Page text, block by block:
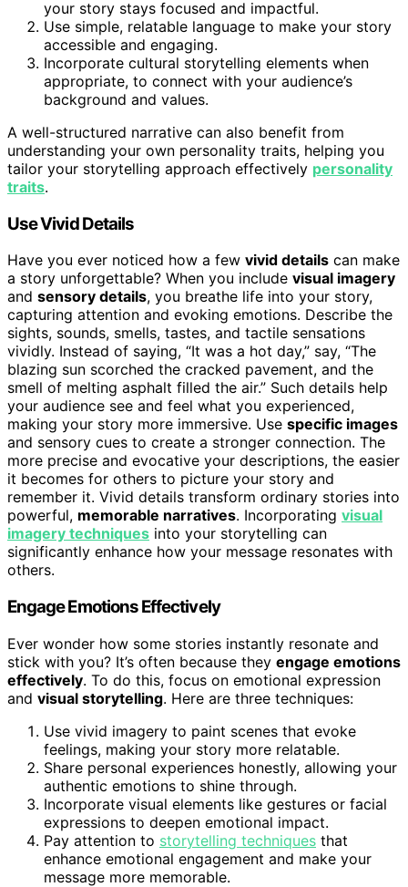
your story stays focused and impactful.
Use simple, relatable language to make your story
accessible and engaging.
Incorporate cultural storytelling elements when
appropriate, to connect with your audience’s
background and values.
A well-structured narrative can also benefit from
understanding your own personality traits, helping you
tailor your storytelling approach effectively personality
traits.
Use Vivid Details
Have you ever noticed how a few vivid details can make
a story unforgettable? When you include visual imagery
and sensory details, you breathe life into your story,
capturing attention and evoking emotions. Describe the
sights, sounds, smells, tastes, and tactile sensations
vividly. Instead of saying, “It was a hot day,” say, “The
blazing sun scorched the cracked pavement, and the
smell of melting asphalt filled the air.” Such details help
your audience see and feel what you experienced,
making your story more immersive. Use specific images
and sensory cues to create a stronger connection. The
more precise and evocative your descriptions, the easier
it becomes for others to picture your story and
remember it. Vivid details transform ordinary stories into
powerful, memorable narratives. Incorporating visual
imagery techniques into your storytelling can
significantly enhance how your message resonates with
others.
Engage Emotions Effectively
Ever wonder how some stories instantly resonate and
stick with you? It’s often because they engage emotions
effectively. To do this, focus on emotional expression
and visual storytelling. Here are three techniques:
Use vivid imagery to paint scenes that evoke
feelings, making your story more relatable.
Share personal experiences honestly, allowing your
authentic emotions to shine through.
Incorporate visual elements like gestures or facial
expressions to deepen emotional impact.
Pay attention to storytelling techniques that
enhance emotional engagement and make your
message more memorable.